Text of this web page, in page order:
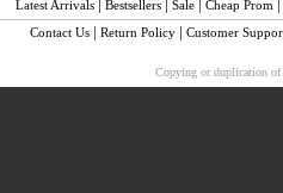
Latest Arrivals | Bestsellers | Sale | Cheap Prom |
Contact Us| Return Policy| Customer
Copying or duplication